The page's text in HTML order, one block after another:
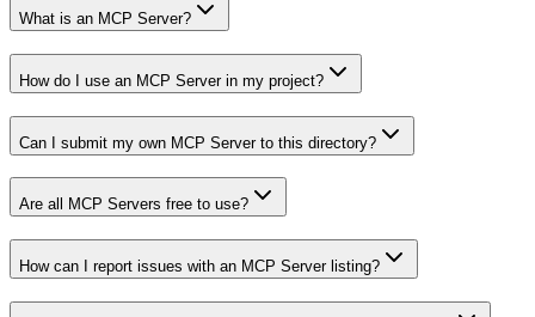
What is an MCP Server?
How do I use an MCP Server in my project?
Can I submit my own MCP Server to this directory?
Are all MCP Servers free to use?
How can I report issues with an MCP Server listing?